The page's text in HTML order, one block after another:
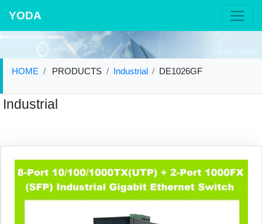
YODA
HOME PRODUCTS Industrial DE1026GF
Industrial